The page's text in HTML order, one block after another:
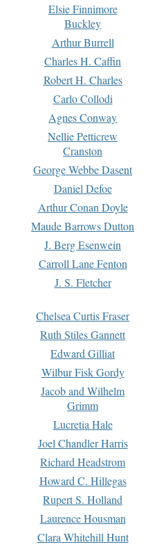
Elsie Finnimore
Buckley
Arthur Burrell
Charles H. Caffin
Robert H. Charles
Carlo Collodi
Agnes Conway
Nellie Petticrew
Cranston
George Webbe Dasent
Daniel Defoe
Arthur Conan Doyle
Maude Barrows Dutton
J. Berg Esenwein
Carroll Lane Fenton
J. S. Fletcher
Chelsea Curtis Fraser
Ruth Stiles Gannett
Edward Gilliat
Wilbur Fisk Gordy
Jacob and Wilhelm
Grimm
Lucretia Hale
Joel Chandler Harris
Richard Headstrom
Howard C. Hillegas
Rupert S. Holland
Laurence Housman
Clara Whitehill Hunt